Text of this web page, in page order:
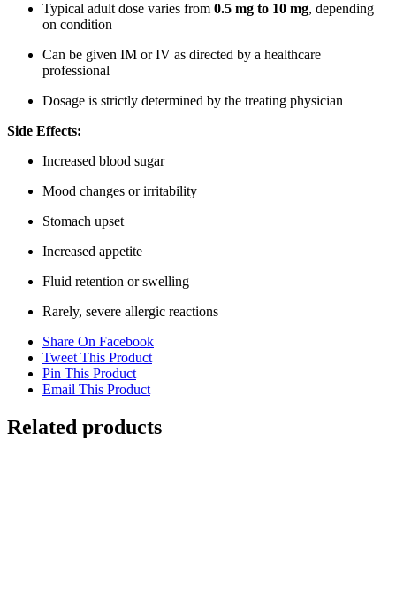
Typical adult dose varies from 0.5 mg to 10 mg, depending
on condition
Can be given IM or IV as directed by a healthcare
professional
Dosage is strictly determined by the treating physician
Side Effects:
Increased blood sugar
Mood changes or irritability
Stomach upset
Increased appetite
Fluid retention or swelling
Rarely, severe allergic reactions
Share On Facebook
Tweet This Product
Pin This Product
Email This Product
Related products